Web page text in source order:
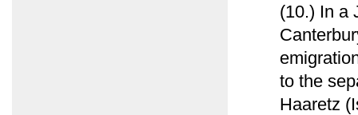
(10.) In a
to the
Haaretz